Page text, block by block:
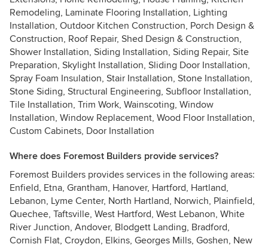
Remodeling, Laminate Flooring Installation, Lighting
Installation, Outdoor Kitchen Construction, Porch Design &
Construction, Roof Repair, Shed Design & Construction,
Shower Installation, Siding Installation, Siding Repair, Site
Preparation, Skylight Installation, Sliding Door Installation,
Spray Foam Insulation, Stair Installation, Stone Installation,
Stone Siding, Structural Engineering, Subfloor Installation,
Tile Installation, Trim Work, Wainscoting, Window
Installation, Window Replacement, Wood Floor Installation,
Custom Cabinets, Door Installation
Where does Foremost Builders provide services?
Foremost Builders provides services in the following areas:
Enfield, Etna, Grantham, Hanover, Hartford, Hartland,
Lebanon, Lyme Center, North Hartland, Norwich, Plainfield,
Quechee, Taftsville, West Hartford, West Lebanon, White
River Junction, Andover, Blodgett Landing, Bradford,
Cornish Flat, Croydon, Elkins, Georges Mills, Goshen, New